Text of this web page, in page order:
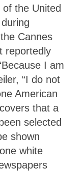
the United
Cannes
reportedly
I am
“I do not
American
that a
selected
shown
white